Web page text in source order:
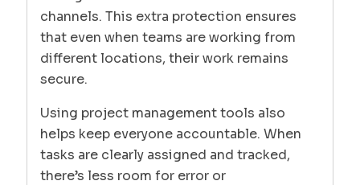
channels. This extra protection ensures
that even when teams are working from
different locations, their work remains
secure.
Using project management tools also
helps keep everyone accountable. When
tasks are clearly assigned and tracked,
there’s less room for error or